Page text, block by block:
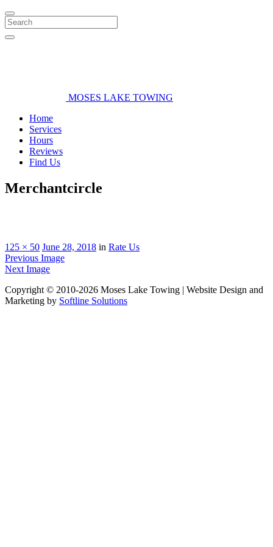
Search
MOSES LAKE TOWING
Home
Services
Hours
Reviews
Find Us
Merchantcircle
125 × 50 June 28, 2018 in Rate Us
Previous Image
Next Image
Copyright © 2010-2026 Moses Lake Towing | Website Design and
Marketing by Softline Solutions